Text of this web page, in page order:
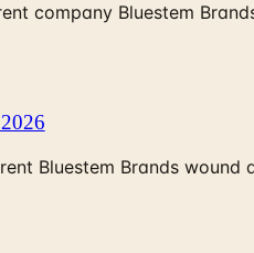
company Bluestem
Bluestem Brands